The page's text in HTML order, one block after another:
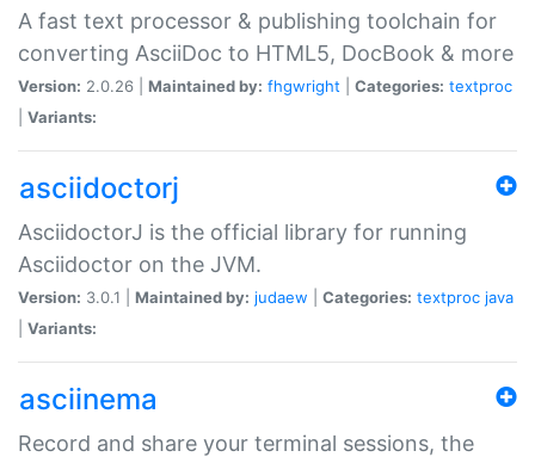
A fast text processor & publishing toolchain for
converting AsciiDoc to HTML5, DocBook & more
Version: 2.0.26 | Maintained by: fhgwright Categories: textproc
Variants:
asciidoctorj
AsciidoctorJ is the official library for running
Asciidoctor on the JVM.
Version: 3.0.1 | Maintained by: judaew Categories: textproc java
Variants:
asciinema
Record and share your terminal sessions, the